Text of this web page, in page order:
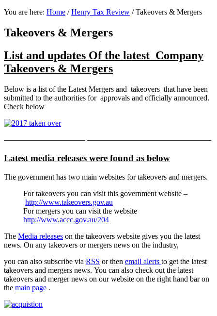
You are here: Home / Henry Tax Review /Takeovers & Mergers
Takeovers & Mergers
List and updates Of the latest Company
Takeovers & Mergers
Below is a list of the Latest Mergers and takeovers that have been
submitted to the authorities for approvals and officially announced.
Check below
——————————– ————————————————
Latest media releases were found as below
The government has two main websites for takeovers and mergers.
For takeovers you can visit this government website –
http://www.takeovers.gov.au
For mergers you can visit the website
http://www.accc.gov.au/204
The Media releases on the takeovers website gives you the latest
news. On any takeovers or mergers news on the industry,
you can also subscribe via RSS or then email alerts to get the latest
takeovers and mergers news. You can also check out the latest
takeovers and merger news on our website on the right hand bar on
the main page .